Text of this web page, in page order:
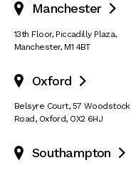
Manchester 
13th Floor, Piccadilly Plaza,
Manchester, M1 4BT
Oxford 
Belsyre Court, 57 Woodstock
Road, Oxford, OX2 6HJ
Southampton 